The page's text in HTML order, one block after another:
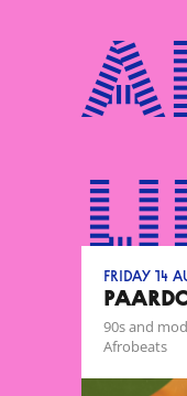
Friday 14
90s and
Afrobeats